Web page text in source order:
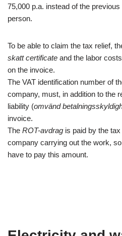
75,000 p.a. instead of the
person.
To be able to claim the tax relief,
skatt certificate and the labor
on the invoice.
The VAT identification number of
company, must, in addition to the
liability (omvänd
invoice.
The ROT-avdrag is paid by the
company carrying out the work,
have to pay this amount.